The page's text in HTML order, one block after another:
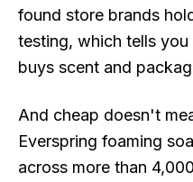
found store brands
testing, which tells
buys scent and
And cheap doesn't
Everspring foaming
across more than